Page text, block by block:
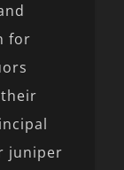
for
juniper